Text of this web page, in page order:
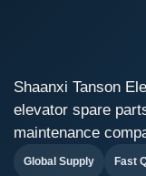
Shaanxi Tanson
elevator spare
maintenance
Global Supply Fast